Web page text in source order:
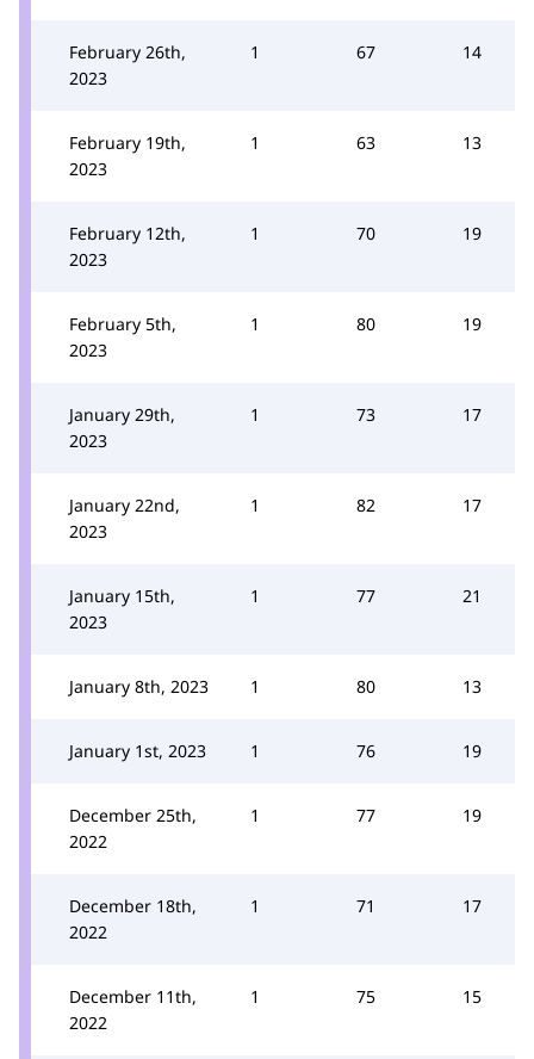
February 26th,
2023
1 67 14
February 19th,
2023
1 63 13
February 12th,
2023
1 70 19
February 5th,
2023
1 80 19
January 29th,
2023
1 73 17
January 22nd,
2023
1 82 17
January 15th,
2023
1 77 21
January 8th, 2023 1 80 13
January 1st, 2023 1 76 19
December 25th,
2022
1 77 19
December 18th,
2022
1 71 17
December 11th,
2022
1 75 15